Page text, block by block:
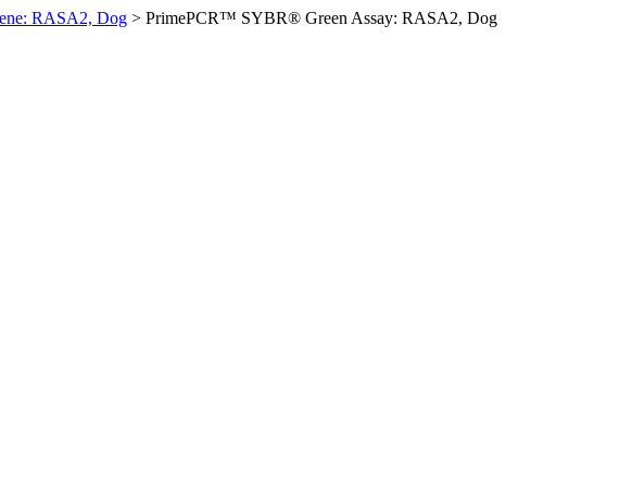
RASA2, Dog > PrimePCR™ SYBR® Green Assay: RASA2, Dog